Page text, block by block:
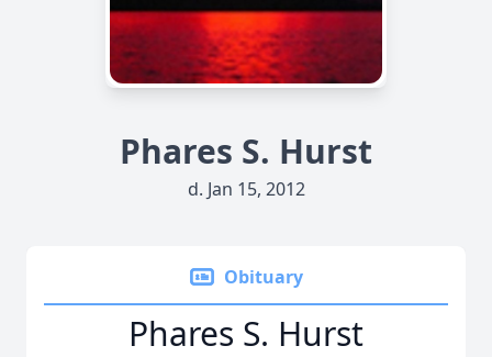
Phares S. Hurst
d. Jan 15, 2012
Obituary
Phares S. Hurst